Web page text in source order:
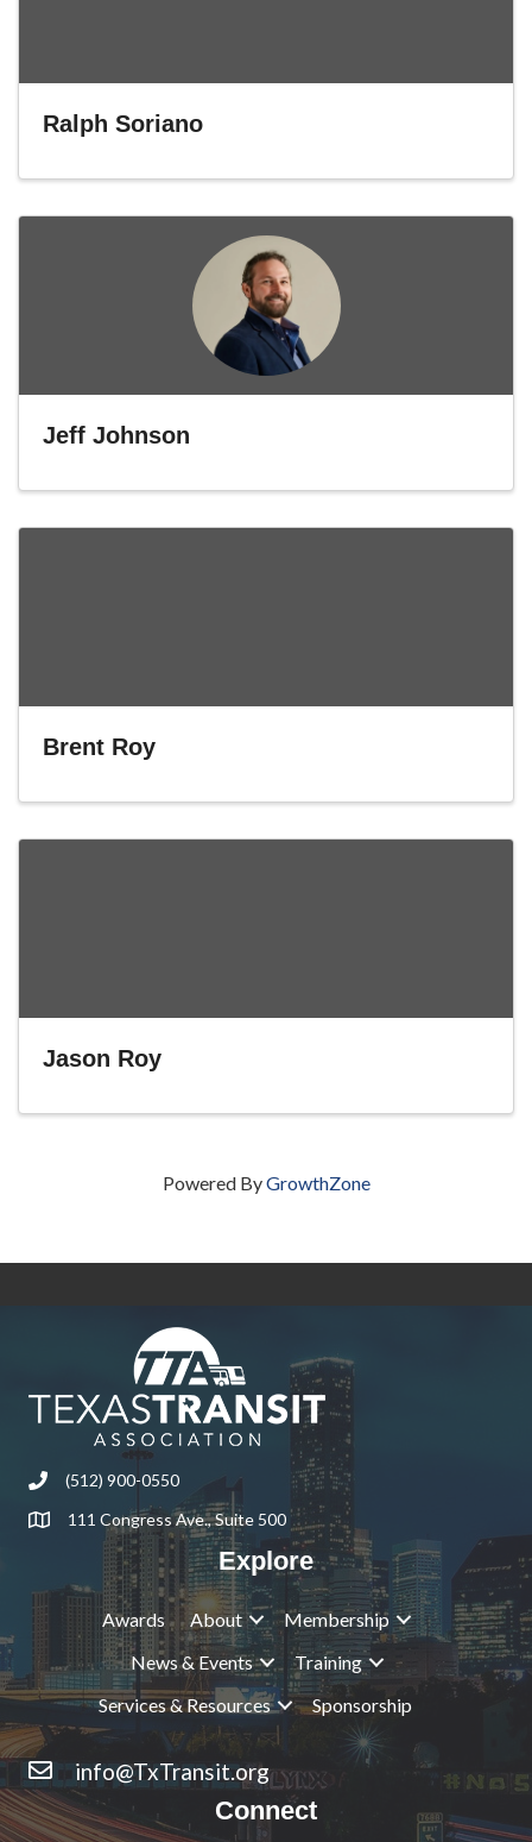
Ralph Soriano
Jeff Johnson
Brent Roy
Jason Roy
Powered ByGrowthZone
Phone(512) 900-0550
Address & Map
111 Congress Ave., Suite 500
Explore
Awards About
Membership
News & Events
Training
Services & Resources
Sponsorship
Contact Usinfo@TxTransit.org
Connect